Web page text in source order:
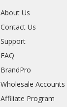
About Us
Contact Us
Support
FAQ
BrandPro
Wholesale Accounts
Affiliate Program